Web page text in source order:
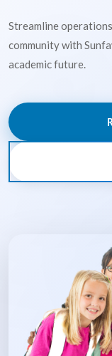
Streamline
community with
academic future.